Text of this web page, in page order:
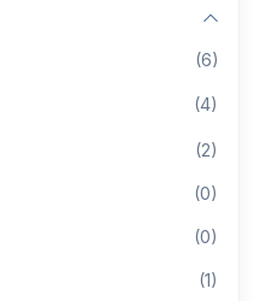
(6)
(4)
(2)
(0)
(0)
(1)